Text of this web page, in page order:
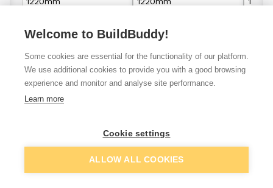
View details View details
plywood
Welcome to BuildBuddy!
Some cookies are essential for the functionality of our platform.
We use additional cookies to provide you with a good browsing
experience and monitor and analyse site performance.
Learn more
Cookie settings
ALLOW ALL COOKIES